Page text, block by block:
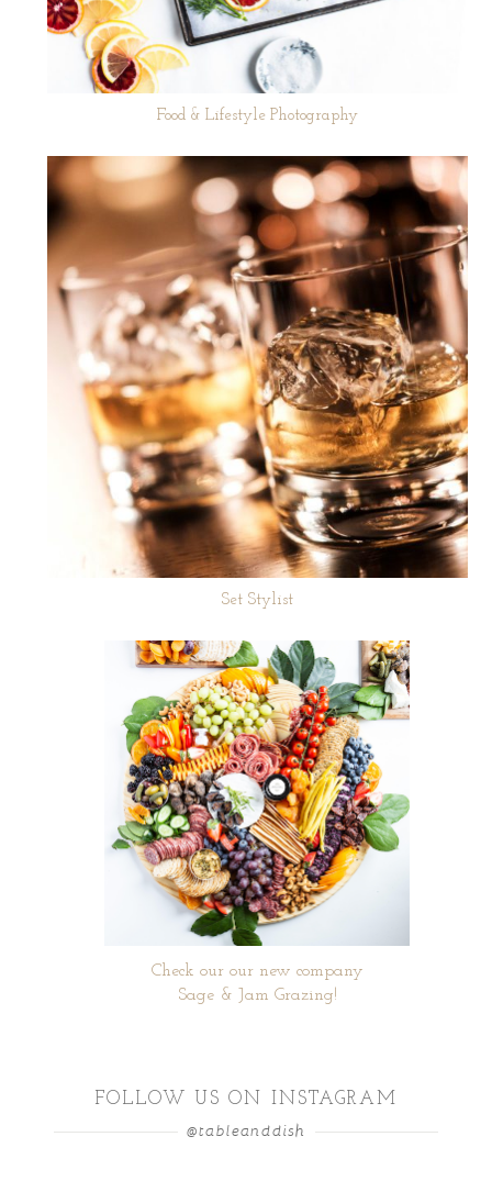
Food & Lifestyle Photography
Set Stylist
Check our our new company
Sage & Jam Grazing!
FOLLOW US ON INSTAGRAM
@tableanddish